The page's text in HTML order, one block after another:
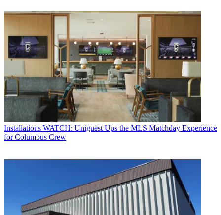
Installations WATCH: Uniguest Ups the MLS Matchday Experience
for Columbus Crew